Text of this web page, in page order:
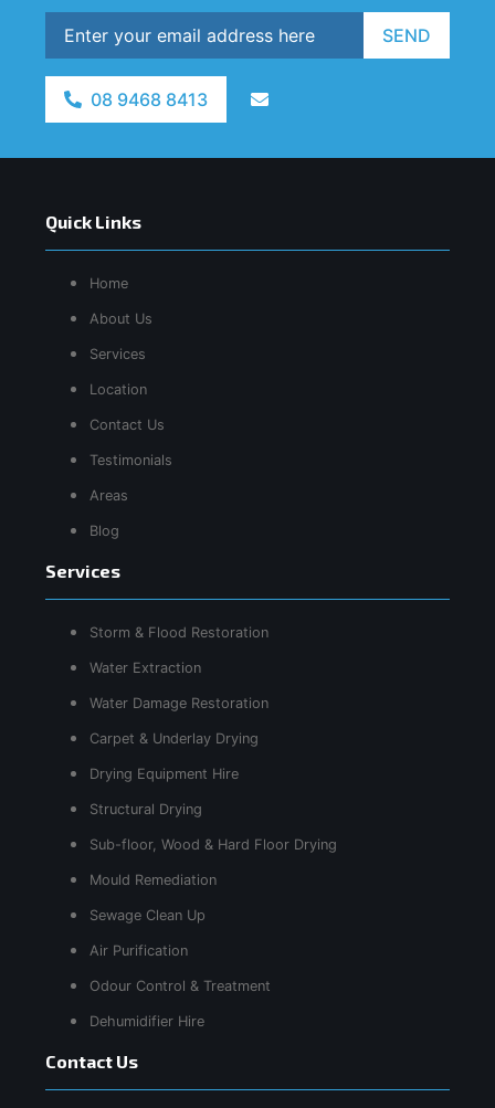
SEND
08 9468 8413
Quick Links
Home
About Us
Services
Location
Contact Us
Testimonials
Areas
Blog
Services
Storm & Flood Restoration
Water Extraction
Water Damage Restoration
Carpet & Underlay Drying
Drying Equipment Hire
Structural Drying
Sub-floor, Wood & Hard Floor Drying
Mould Remediation
Sewage Clean Up
Air Purification
Odour Control & Treatment
Dehumidifier Hire
Contact Us